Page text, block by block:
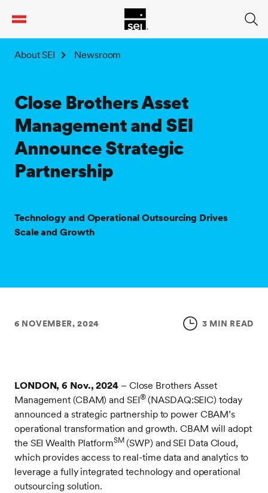
About SEI Newsroom
Close Brothers Asset
Management and SEI
Announce Strategic
Partnership
Technology and Operational Outsourcing Drives
Scale and Growth
6 NOVEMBER, 2024 3 MIN READ
LONDON, 6 Nov., 2024 – Close Brothers Asset
Management (CBAM) and SEI®(NASDAQ:SEIC) today
announced a strategic partnership to power CBAM’s
operational transformation and growth. CBAM will adopt
the SEI Wealth PlatformSM(SWP) and SEI Data Cloud,
which provides access to real-time data and analytics to
leverage a fully integrated technology and operational
outsourcing solution.